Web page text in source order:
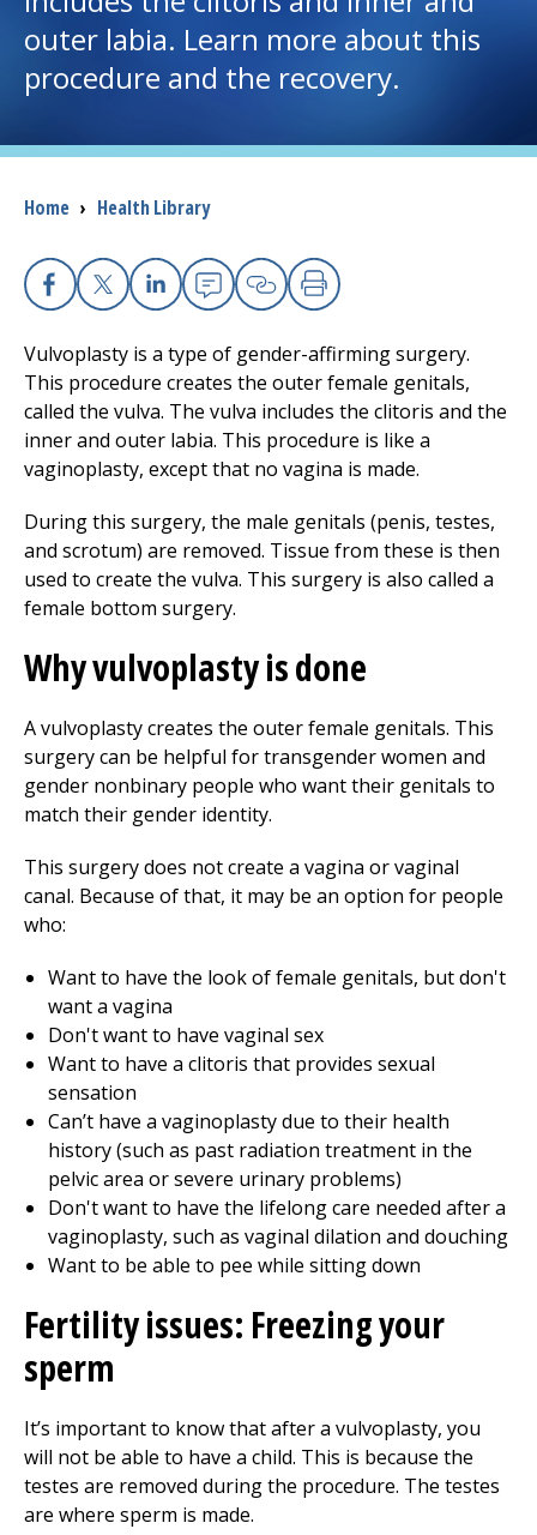
I want to...
Careers
Access myChart
(opens in a new tab)
Patients and Visitors
Health Professionals
Donate
The Clinical Partner ofUMass Chan Medical School
outer labia. Learn more about this
procedure and the recovery.
Breadcrumb
Home › Health Library
Facebook
X Linkedin
EmailCopy Link
Print
Vulvoplasty is a type of gender-affirming surgery.
This procedure creates the outer female genitals,
called the vulva. The vulva includes the clitoris and the
inner and outer labia. This procedure is like a
vaginoplasty, except that no vagina is made.
During this surgery, the male genitals (penis, testes,
and scrotum) are removed. Tissue from these is then
used to create the vulva. This surgery is also called a
female bottom surgery.
Why vulvoplasty is done
A vulvoplasty creates the outer female genitals. This
surgery can be helpful for transgender women and
gender nonbinary people who want their genitals to
match their gender identity.
This surgery does not create a vagina or vaginal
canal. Because of that, it may be an option for people
who:
Want to have the look of female genitals, but don't
want a vagina
Don't want to have vaginal sex
Want to have a clitoris that provides sexual
sensation
Can’t have a vaginoplasty due to their health
history (such as past radiation treatment in the
pelvic area or severe urinary problems)
Don't want to have the lifelong care needed after a
vaginoplasty, such as vaginal dilation and douching
Want to be able to pee while sitting down
Fertility issues: Freezing your
sperm
It’s important to know that after a vulvoplasty, you
will not be able to have a child. This is because the
testes are removed during the procedure. The testes
are where sperm is made.